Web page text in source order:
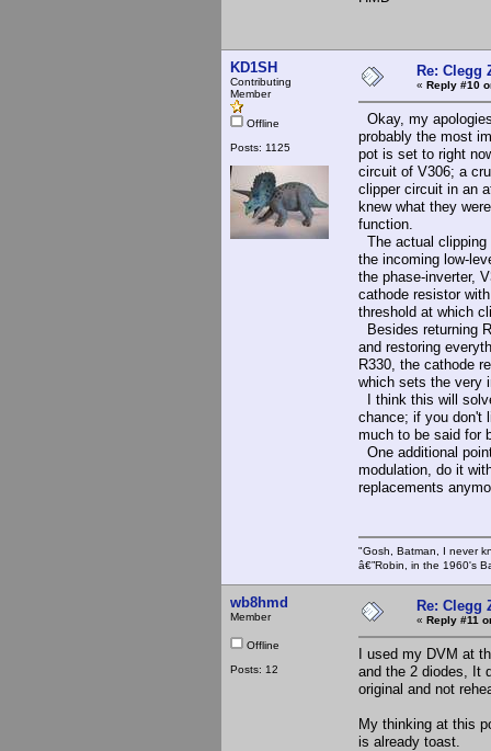
KD1SH
Contributing
Member
Offline
Posts: 1125
Re: Clegg
« Reply #10
Okay, my
probably the most
pot is set to right
circuit of V306; a
clipper circuit in an
knew what they
function.
The actual
the incoming low-
the phase-inverter,
cathode resistor
threshold at which
Besides returning
and restoring
R330, the cathode
which sets the very
I think this will
chance; if you don't
much to be said for
One additional
modulation, do it
replacements
"Gosh, Batman, I never
â€”Robin, in the 1960's
wb8hmd
Member
Offline
Posts: 12
Re: Clegg
« Reply #11
I used my DVM at
and the 2 diodes, It
original and not
My thinking at this
is already toast.